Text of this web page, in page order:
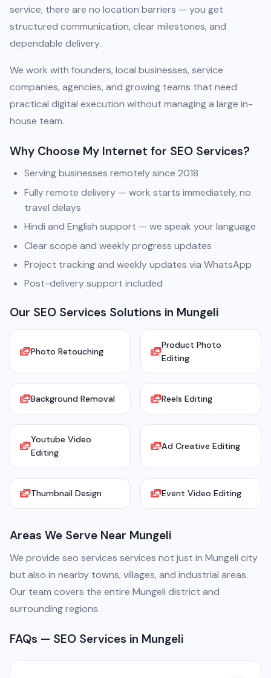
service, there are no location barriers — you get
structured communication, clear milestones, and
dependable delivery.
We work with founders, local businesses, service
companies, agencies, and growing teams that need
practical digital execution without managing a large in-
house team.
Why Choose My Internet for SEO Services?
Serving businesses remotely since 2018
Fully remote delivery — work starts immediately, no
travel delays
Hindi and English support — we speak your language
Clear scope and weekly progress updates
Project tracking and weekly updates via WhatsApp
Post-delivery support included
Our SEO Services Solutions in Mungeli
Photo Retouching
Product Photo
Editing
Background Removal Reels Editing
Youtube Video
Editing
Ad Creative Editing
Thumbnail Design Event Video Editing
Areas We Serve Near Mungeli
We provide seo services services not just in Mungeli city
but also in nearby towns, villages, and industrial areas.
Our team covers the entire Mungeli district and
surrounding regions.
FAQs — SEO Services in Mungeli